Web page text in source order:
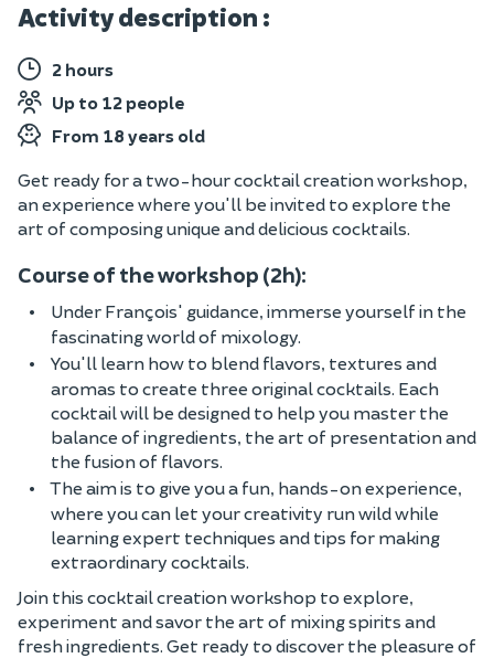
Activity description :
2 hours
Up to 12 people
From 18 years old
Get ready for a two-hour cocktail creation workshop,
an experience where you'll be invited to explore the
art of composing unique and delicious cocktails.
Course of the workshop (2h):
Under François' guidance, immerse yourself in the
fascinating world of mixology.
You'll learn how to blend flavors, textures and
aromas to create three original cocktails. Each
cocktail will be designed to help you master the
balance of ingredients, the art of presentation and
the fusion of flavors.
The aim is to give you a fun, hands-on experience,
where you can let your creativity run wild while
learning expert techniques and tips for making
extraordinary cocktails.
Join this cocktail creation workshop to explore,
experiment and savor the art of mixing spirits and
fresh ingredients. Get ready to discover the pleasure of